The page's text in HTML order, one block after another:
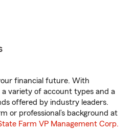
financial future. With
a variety of account types and a
offered by industry leaders.
or professional’s background at
Farm VP Management Corp.